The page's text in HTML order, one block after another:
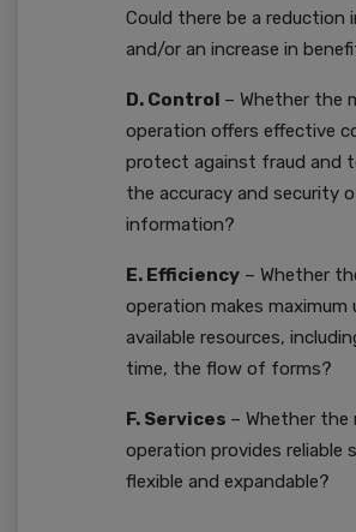
Could there be a reduction
and/or an increase in
D. Control – Whether the
operation offers effective
protect against fraud and
the accuracy and security
information?
E. Efficiency – Whether
operation makes maximum
available resources,
time, the flow of forms?
F. Services – Whether the
operation provides reliable
flexible and expandable?